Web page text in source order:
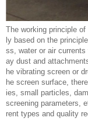
The working principle
ly based on the
ss, water or air
ay dust and
he vibrating screen or
he screen surface,
ies, small particles,
screening parameters,
rent types and quality